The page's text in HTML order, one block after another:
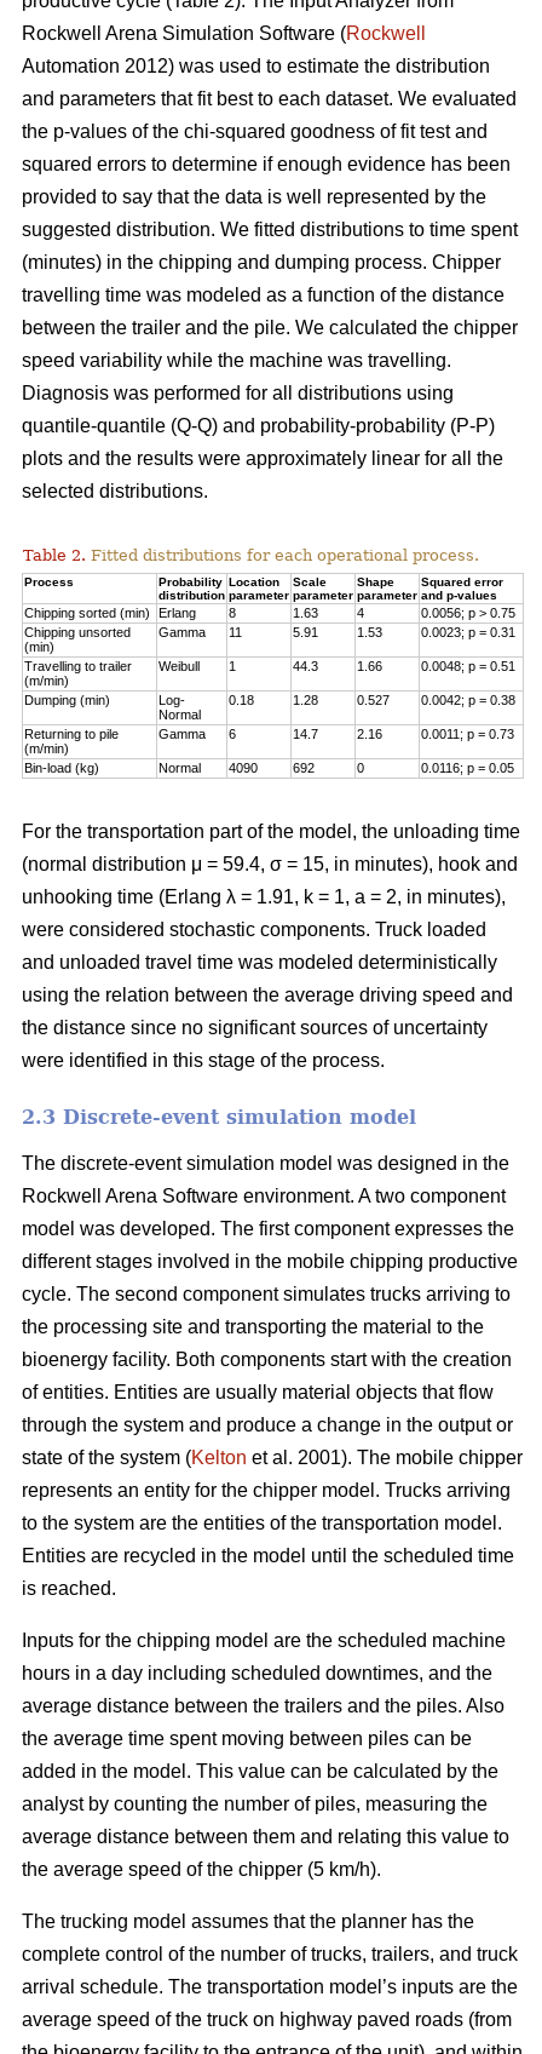
Rockwell Arena Simulation Software (Rockwell
Automation 2012) was used to estimate the distribution
and parameters that fit best to each dataset. We evaluated
the p-values of the chi-squared goodness of fit test and
squared errors to determine if enough evidence has been
provided to say that the data is well represented by the
suggested distribution. We fitted distributions to time spent
(minutes) in the chipping and dumping process. Chipper
travelling time was modeled as a function of the distance
between the trailer and the pile. We calculated the chipper
speed variability while the machine was travelling.
Diagnosis was performed for all distributions using
quantile-quantile (Q-Q) and probability-probability (P-P)
plots and the results were approximately linear for all the
selected distributions.
Table 2. Fitted distributions for each operational process.
Process
Probability
distribution
Location
parameter
Scale
parameter
Shape
parameter
Squared error
and p-values
Chipping sorted (min) Erlang 8 1.63 4
0.0056; p > 0.75
Chipping unsorted
(min)
Gamma 11 5.91 1.53 0.0023; p = 0.31
Travelling to trailer
(m/min)
Weibull 1 44.3 1.66 0.0048; p = 0.51
Dumping (min)
Log-
Normal
0.18 1.28 0.527 0.0042; p = 0.38
Returning to pile
(m/min)
Gamma 6 14.7 2.16 0.0011; p = 0.73
Bin-load (kg) Normal 4090 692 0 0.0116; p = 0.05
For the transportation part of the model, the unloading time
(normal distribution μ = 59.4, σ = 15, in minutes), hook and
unhooking time (Erlang λ = 1.91, k = 1, a = 2, in minutes),
were considered stochastic components. Truck loaded
and unloaded travel time was modeled deterministically
using the relation between the average driving speed and
the distance since no significant sources of uncertainty
were identified in this stage of the process.
2.3 Discrete-event simulation model
The discrete-event simulation model was designed in the
Rockwell Arena Software environment. A two component
model was developed. The first component expresses the
different stages involved in the mobile chipping productive
cycle. The second component simulates trucks arriving to
the processing site and transporting the material to the
bioenergy facility. Both components start with the creation
of entities. Entities are usually material objects that flow
through the system and produce a change in the output or
state of the system (Kelton et al. 2001). The mobile chipper
represents an entity for the chipper model. Trucks arriving
to the system are the entities of the transportation model.
Entities are recycled in the model until the scheduled time
is reached.
Inputs for the chipping model are the scheduled machine
hours in a day including scheduled downtimes, and the
average distance between the trailers and the piles. Also
the average time spent moving between piles can be
added in the model. This value can be calculated by the
analyst by counting the number of piles, measuring the
average distance between them and relating this value to
the average speed of the chipper (5 km/h).
The trucking model assumes that the planner has the
complete control of the number of trucks, trailers, and truck
arrival schedule. The transportation model’s inputs are the
average speed of the truck on highway paved roads (from